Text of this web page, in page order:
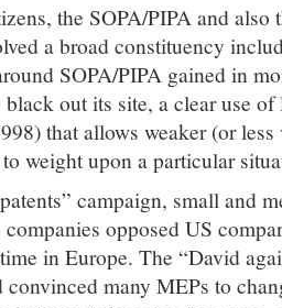
the SOPA/PIPA and also
a broad constituency
SOPA/PIPA gained in
out its site, a clear use
that allows weaker (or
weight upon a particular
campaign, small and
opposed US
in Europe. The “David
convinced many MEPs to